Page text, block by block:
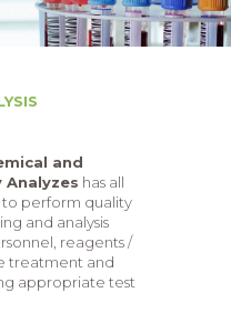
and
has all
to perform quality
and analysis
reagents /
treatment and
appropriate test